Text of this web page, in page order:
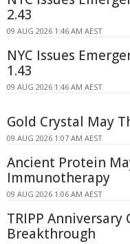
2.43
09 AUG 2026 1:46 AM AEST
NYC Issues
1.43
09 AUG 2026 1:46 AM AEST
Gold Crystal May
09 AUG 2026 1:07 AM AEST
Ancient Protein
Immunotherapy
09 AUG 2026 1:06 AM AEST
TRIPP Anniversary
Breakthrough